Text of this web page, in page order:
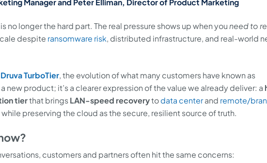
Manager and Peter Elliman, Director of Product Marketing
is no longer the hard part. The real pressure shows up when youneed to
despite ransomware risk, distributed infrastructure, and real-world
Druva TurboTier, the evolution of what many customers have known as
a new product; it’s a clearer expression of the value we already deliver: a
tierthat bringsLAN-speed recoverytodata centerand remote/
preserving the cloud as the secure, resilient source of truth.
customers and partners often hit the same concerns: